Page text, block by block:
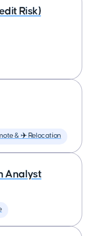
Risk)
& ✈️ Relocation
Analyst